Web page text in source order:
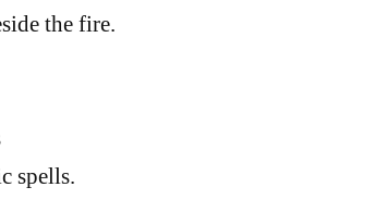
the fire.
spells.